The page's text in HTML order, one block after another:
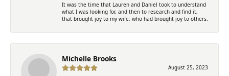
It was the time that Lauren and Daniel took to understand
what I was looking for, and then to research and find it,
that brought joy to my wife, who had brought joy to others.
Michelle Brooks
August 25, 2023